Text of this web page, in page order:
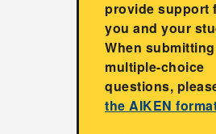
provide support
you and your
When submitting
multiple-choice
questions,
the AIKEN